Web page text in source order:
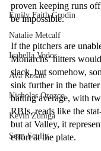
Emily Faith Grodin
Natalie Metcalf
Isabella Vodos
Ava Rosate
Nicholas Orozco
Kevin Zuniga
Sean Scully
proven keeping runs
be impossible.
If the pitchers are
Monarchs’ hitters
slack, but somehow,
sink further in the
batting average, with
RBIs, reads like the
but at Valley, it
effort at the plate.